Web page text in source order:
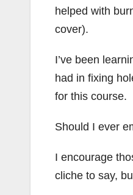
helped with
cover).
I’ve been
had in fixing
for this course.
Should I ever
I encourage
cliche to say,